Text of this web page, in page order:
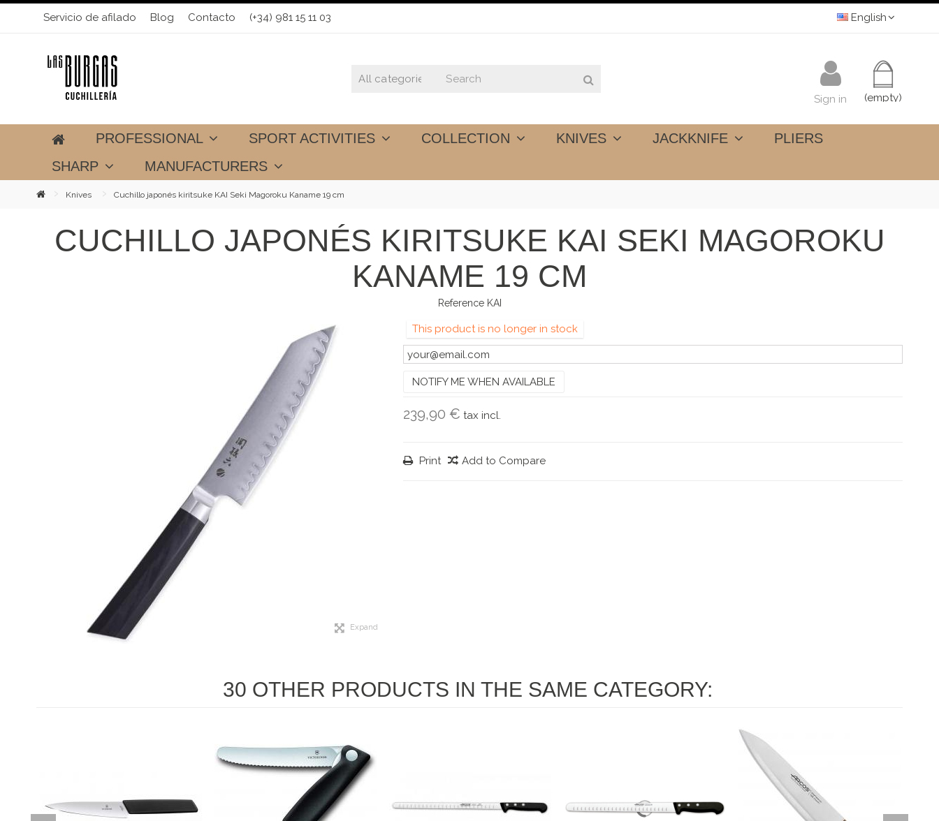
Servicio de afilado Blog Contacto (+34) 981 15 11 03 English
(empty)
Sign in
PROFESSIONAL SPORT ACTIVITIES COLLECTION KNIVES JACKKNIFE
PLIERS
SHARP
MANUFACTURERS
Knives Cuchillo japonés kiritsuke KAI Seki Magoroku Kaname 19 cm
CUCHILLO JAPONÉS KIRITSUKE KAI SEKI MAGOROKU
KANAME 19 CM
Reference KAI
Expand
This product is no longer in stock
NOTIFY ME WHEN AVAILABLE
239,90 € tax incl.
Print Add to Compare
30 OTHER PRODUCTS IN THE SAME CATEGORY: